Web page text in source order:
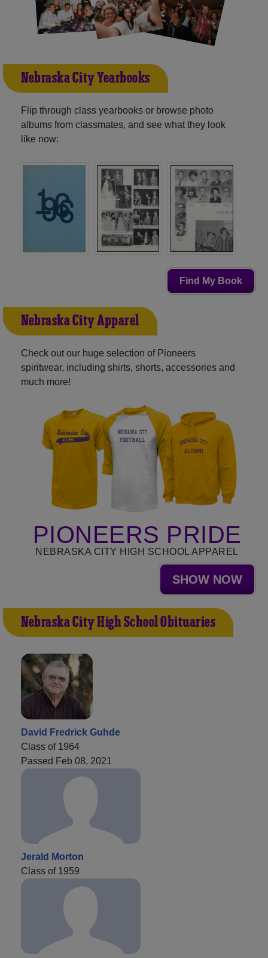
Nebraska City Yearbooks
Flip through class yearbooks or browse photo
albums from classmates, and see what they look
like now:
Find My Book
Nebraska City Apparel
Check out our huge selection of Pioneers
spiritwear, including shirts, shorts, accessories and
much more!
PIONEERS PRIDE
NEBRASKA CITY HIGH SCHOOL APPAREL
SHOW NOW
Nebraska City High School Obituaries
David Fredrick Guhde
Class of 1964
Passed Feb 08, 2021
Jerald Morton
Class of 1959